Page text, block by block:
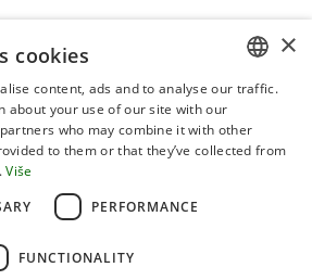
ENGLISH
×
cookies
content, ads and to analyse our traffic.
about your use of our site with our
who may combine it with other
to them or that they’ve collected from
Više
PERFORMANCE
FUNCTIONALITY